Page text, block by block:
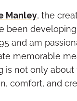
Manley, the
been
and am
memorable
is not only about
comfort, and